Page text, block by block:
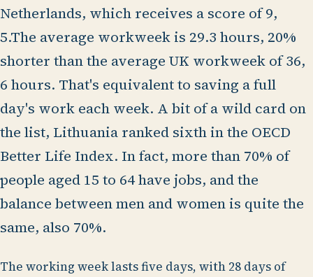
Netherlands, which receives a score of 9,
5.The average workweek is 29.3 hours, 20%
shorter than the average UK workweek of 36,
6 hours. That's equivalent to saving a full
day's work each week. A bit of a wild card on
the list, Lithuania ranked sixth in the OECD
Better Life Index. In fact, more than 70% of
people aged 15 to 64 have jobs, and the
balance between men and women is quite the
same, also 70%.
The working week lasts five days, with 28 days of